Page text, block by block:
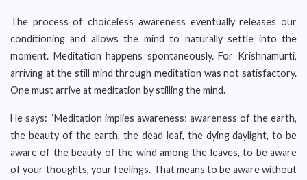
The process of choiceless awareness eventually releases our
conditioning and allows the mind to naturally settle into the
moment. Meditation happens spontaneously. For Krishnamurti,
arriving at the still mind through meditation was not satisfactory.
One must arrive at meditation by stilling the mind.
He says: “Meditation implies awareness; awareness of the earth,
the beauty of the earth, the dead leaf, the dying daylight, to be
aware of the beauty of the wind among the leaves, to be aware
of your thoughts, your feelings. That means to be aware without